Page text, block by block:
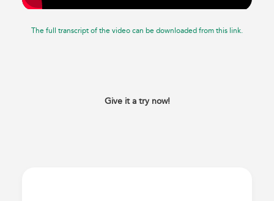
The full transcript of the video can be downloaded from this link.
Give it a try now!